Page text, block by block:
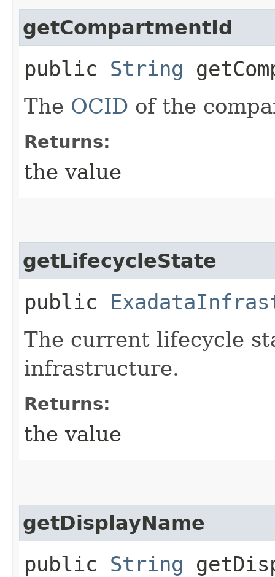
getCompartmentId
public String
The OCID of the
Returns:
the value
getLifecycleState
public
The current lifecycle
infrastructure.
Returns:
the value
getDisplayName
public String